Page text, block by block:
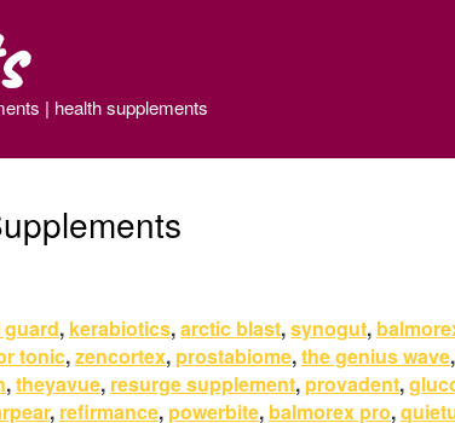
| health supplements
, kerabiotics,arctic blast,synogut,
tonic,zencortex, prostabiome,the genius wave,
,theyavue, resurge supplement, provadent,
, refirmance, powerbite, balmorex pro,